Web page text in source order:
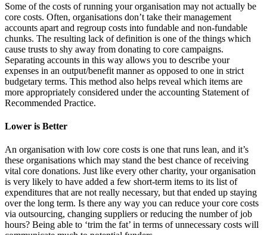
Some of the costs of running your organisation may not actually be
core costs. Often, organisations don’t take their management
accounts apart and regroup costs into fundable and non-fundable
chunks. The resulting lack of definition is one of the things which
cause trusts to shy away from donating to core campaigns.
Separating accounts in this way allows you to describe your
expenses in an output/benefit manner as opposed to one in strict
budgetary terms. This method also helps reveal which items are
more appropriately considered under the accounting Statement of
Recommended Practice.
Lower is Better
An organisation with low core costs is one that runs lean, and it’s
these organisations which may stand the best chance of receiving
vital core donations. Just like every other charity, your organisation
is very likely to have added a few short-term items to its list of
expenditures that are not really necessary, but that ended up staying
over the long term. Is there any way you can reduce your core costs
via outsourcing, changing suppliers or reducing the number of job
hours? Being able to ‘trim the fat’ in terms of unnecessary costs will